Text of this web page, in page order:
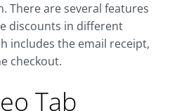
There are several features
discounts in different
includes the email receipt,
checkout.
Tab